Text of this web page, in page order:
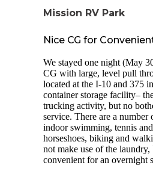
Mission RV Park
Nice CG for
We stayed one night (May
CG with large, level pull
located at the I-10 and 375
container storage facility–
trucking activity, but no
service. There are a
indoor swimming, tennis
horseshoes, biking and
not make use of the
convenient for an overnight